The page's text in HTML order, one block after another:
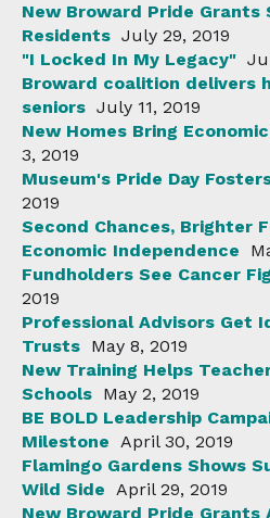
New Broward Pride Grants
Residents July 29, 2019
"I Locked In My Legacy"
Broward coalition delivers
seniors July 11, 2019
New Homes Bring
3, 2019
Museum's Pride Day
2019
Second Chances, Brighter
Economic Independence
Fundholders See Cancer
2019
Professional Advisors Get
Trusts May 8, 2019
New Training Helps
Schools May 2, 2019
BE BOLD Leadership
Milestone April 30, 2019
Flamingo Gardens Shows
Wild Side April 29, 2019
New Broward Pride Grants